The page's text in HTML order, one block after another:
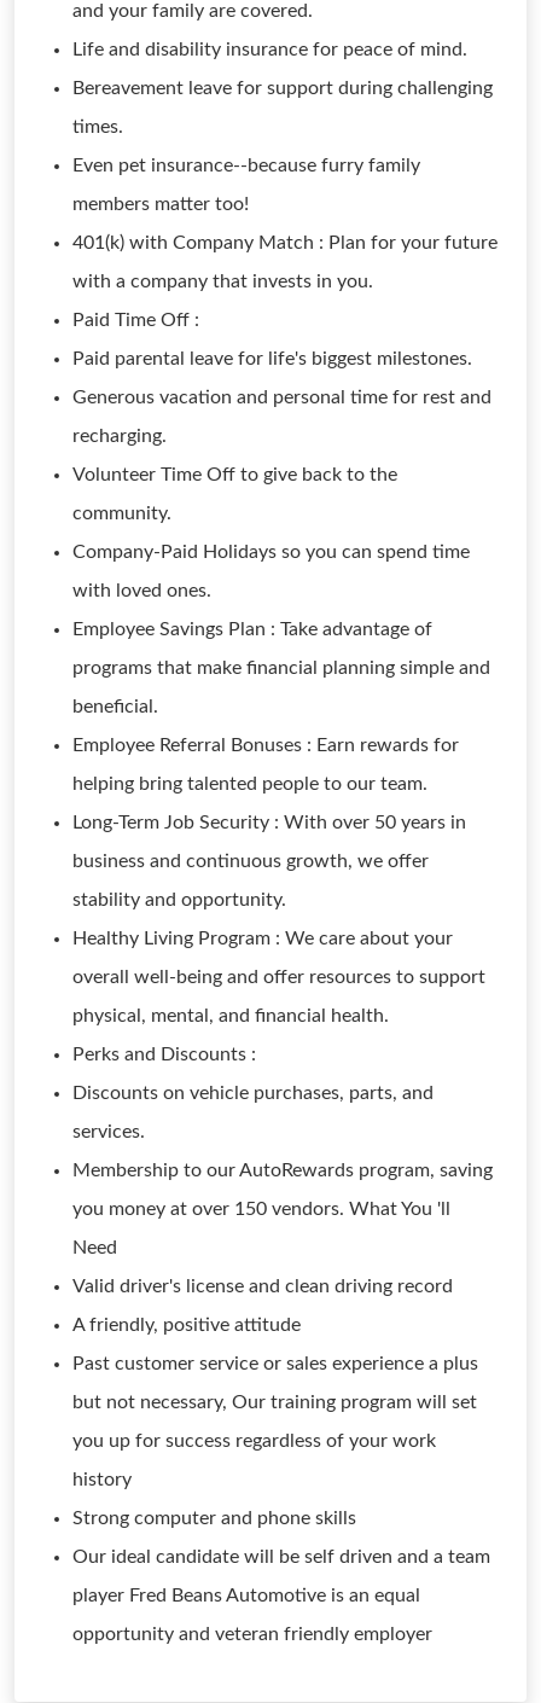
and your family are covered.
Life and disability insurance for peace of mind.
Bereavement leave for support during challenging
times.
Even pet insurance--because furry family
members matter too!
401(k) with Company Match : Plan for your future
with a company that invests in you.
Paid Time Off :
Paid parental leave for life's biggest milestones.
Generous vacation and personal time for rest and
recharging.
Volunteer Time Off to give back to the
community.
Company-Paid Holidays so you can spend time
with loved ones.
Employee Savings Plan : Take advantage of
programs that make financial planning simple and
beneficial.
Employee Referral Bonuses : Earn rewards for
helping bring talented people to our team.
Long-Term Job Security : With over 50 years in
business and continuous growth, we offer
stability and opportunity.
Healthy Living Program : We care about your
overall well-being and offer resources to support
physical, mental, and financial health.
Perks and Discounts :
Discounts on vehicle purchases, parts, and
services.
Membership to our AutoRewards program, saving
you money at over 150 vendors. What You 'll
Need
Valid driver's license and clean driving record
A friendly, positive attitude
Past customer service or sales experience a plus
but not necessary, Our training program will set
you up for success regardless of your work
history
Strong computer and phone skills
Our ideal candidate will be self driven and a team
player Fred Beans Automotive is an equal
opportunity and veteran friendly employer